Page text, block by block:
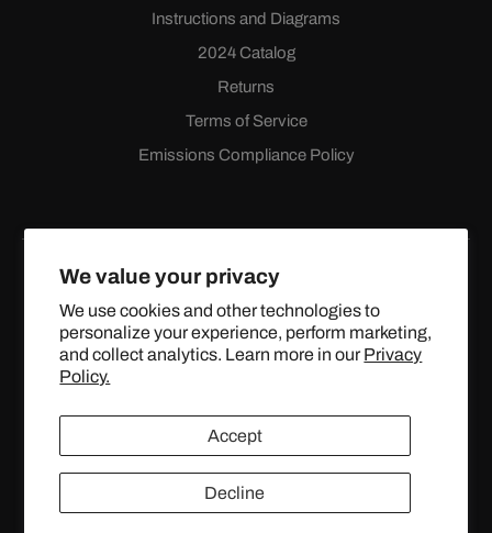
We value your privacy
We use cookies and other technologies to
personalize your experience, perform marketing,
and collect analytics. Learn more in our Privacy
Policy.
Accept
Decline
Instructions and Diagrams
2024 Catalog
Returns
Terms of Service
Emissions Compliance Policy
FacebookInstagramYouTube
X
(Twitter)
© 2024 TOPSTREETPERFORMANCE.COM ALL RIGHTS
RESERVED.
United States (USD $)